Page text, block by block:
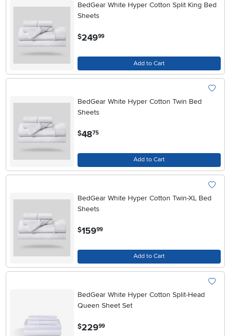
BedGear White Hyper Cotton Split King Bed
Sheets
$249.99
Add to Cart
BedGear White Hyper Cotton Twin Bed
Sheets
$48.75
Add to Cart
BedGear White Hyper Cotton Twin-XL Bed
Sheets
$159.99
Add to Cart
BedGear White Hyper Cotton Split-Head
Queen Sheet Set
$229.99